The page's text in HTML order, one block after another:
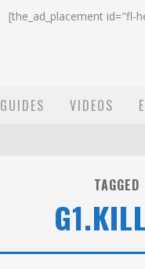
[the_ad_placement id="fl-
GUIDES VIDEOS
TAGGED